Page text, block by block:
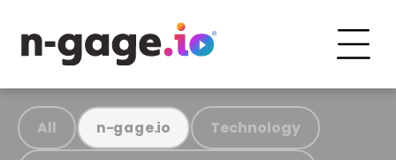
All n-gage.io Technology